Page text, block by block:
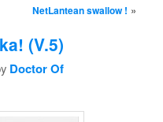
NetLantean swallow ! »
(V.5)
Doctor Of